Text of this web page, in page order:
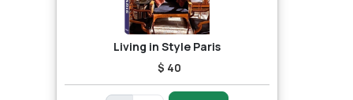
Living in Style Paris
$ 40